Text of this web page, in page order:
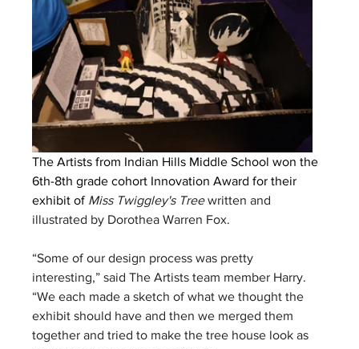
The Artists from Indian Hills Middle School won the
6th-8th grade cohort Innovation Award for their
exhibit of Miss Twiggley's Tree written and
illustrated by Dorothea Warren Fox.
“Some of our design process was pretty
interesting,” said The Artists team member Harry.
“We each made a sketch of what we thought the
exhibit should have and then we merged them
together and tried to make the tree house look as